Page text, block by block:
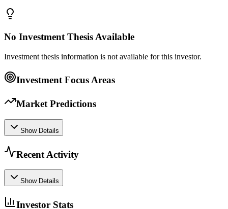
No Investment Thesis Available
Investment thesis information is not available for this investor.
Investment Focus Areas
Market Predictions
Show Details
Recent Activity
Show Details
Investor Stats